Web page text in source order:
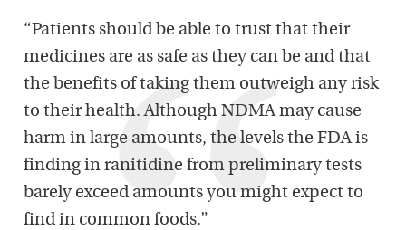
“Patients should be able to trust that their
medicines are as safe as they can be and that
the benefits of taking them outweigh any risk
to their health. Although NDMA may cause
harm in large amounts, the levels the FDA is
finding in ranitidine from preliminary tests
barely exceed amounts you might expect to
find in common foods.”